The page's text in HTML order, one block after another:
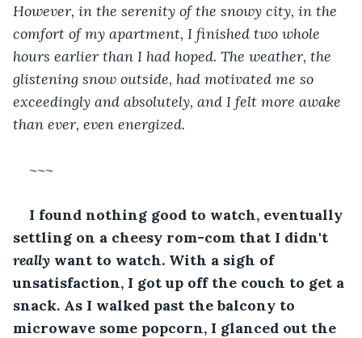
However, in the serenity of the snowy city, in the
comfort of my apartment, I finished two whole
hours earlier than I had hoped. The weather, the
glistening snow outside, had motivated me so
exceedingly and absolutely, and I felt more awake
than ever, even energized.
~~~
I found nothing good to watch, eventually
settling on a cheesy rom-com that I didn't
really want to watch. With a sigh of
unsatisfaction, I got up off the couch to get a
snack. As I walked past the balcony to
microwave some popcorn, I glanced out the